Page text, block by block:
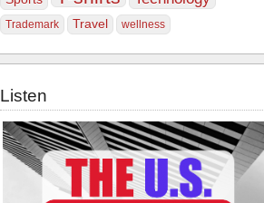
Trademark Travel wellness
Listen